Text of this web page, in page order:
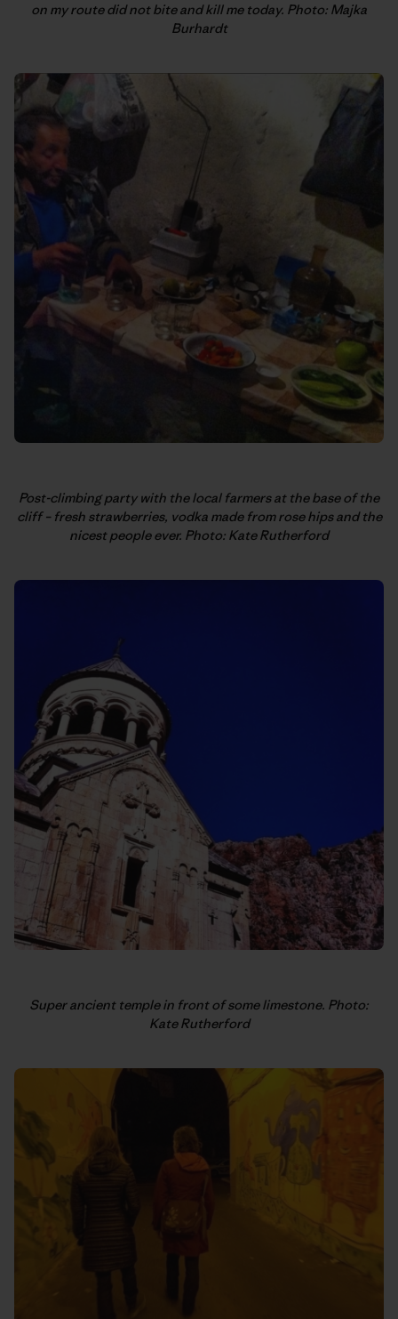
on my route did not bite and kill me today. Photo: Majka
Burhardt
Post-climbing party with the local farmers at the base of the
cliff – fresh strawberries, vodka made from rose hips and the
nicest people ever. Photo: Kate Rutherford
Super ancient temple in front of some limestone. Photo:
Kate Rutherford